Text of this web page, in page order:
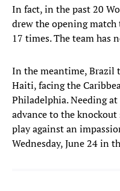
In fact, in the past 20
drew the opening
17 times. The team has
In the meantime, Brazil
Haiti, facing the
Philadelphia. Needing
advance to the
play against an
Wednesday, June 24 in